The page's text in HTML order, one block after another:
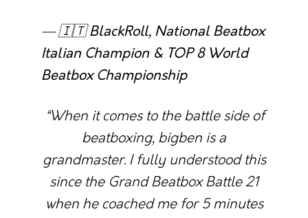
— 🇮🇹BlackRoll, National Beatbox
Italian Champion & TOP 8 World
Beatbox Championship
“When it comes to the battle side of
beatboxing, bigben is a
grandmaster. I fully understood this
since the Grand Beatbox Battle 21
when he coached me for 5 minutes